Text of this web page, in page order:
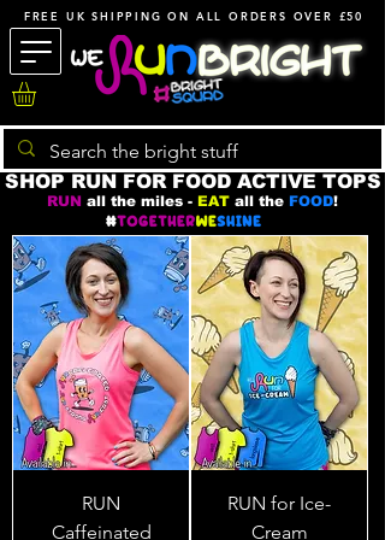
FREE UK SHIPPING ON ALL ORDERS OVER £50
SHOP RUN FOR FOOD ACTIVE TOPS
RUN all the miles - EAT all the FOOD!
RUN
Caffeinated
RUN for Ice-
Cream